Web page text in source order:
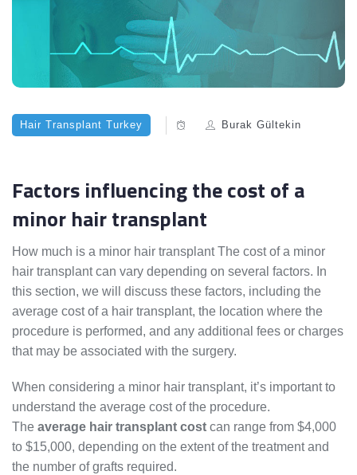
Hair Transplant Turkey Burak Gültekin
Factors influencing the cost of a
minor hair transplant
How much is a minor hair transplant The cost of a minor
hair transplant can vary depending on several factors. In
this section, we will discuss these factors, including the
average cost of a hair transplant, the location where the
procedure is performed, and any additional fees or charges
that may be associated with the surgery.
When considering a minor hair transplant, it’s important to
understand the average cost of the procedure.
The average hair transplant cost can range from $4,000
to $15,000, depending on the extent of the treatment and
the number of grafts required.